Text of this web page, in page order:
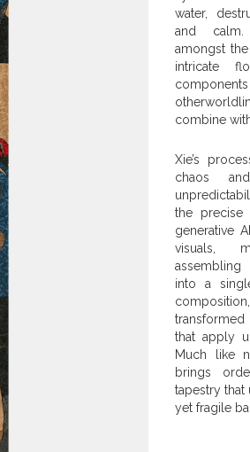
water,
and calm.
amongst
intricate
combine
Xie’s
chaos
the precise
generative
visuals,
into a
that apply
Much like
brings
tapestry that
yet fragile